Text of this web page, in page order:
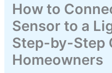
How to
Sensor to a
Step-by-Step
Homeowners